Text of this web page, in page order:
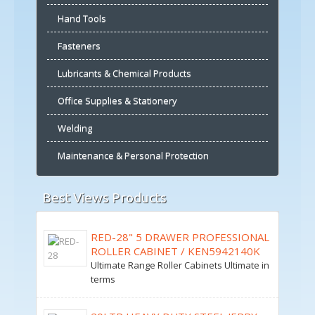
Hand Tools
Fasteners
Lubricants & Chemical Products
Office Supplies & Stationery
Welding
Maintenance & Personal Protection
Best Views Products
RED-28" 5 DRAWER PROFESSIONAL
ROLLER CABINET / KEN5942140K
Ultimate Range Roller Cabinets Ultimate in
terms